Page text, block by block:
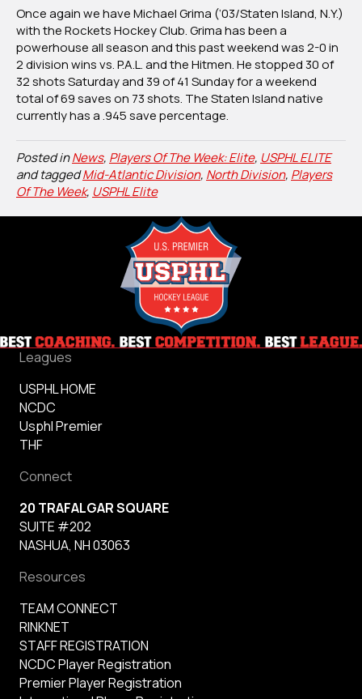
Once again we have Michael Grima (‘03/Staten Island, N.Y.)
with the Rockets Hockey Club. Grima has been a
powerhouse all season and this past weekend was 2-0 in
2 division wins vs. P.A.L. and the Hitmen. He stopped 30 of
32 shots Saturday and 39 of 41 Sunday for a weekend
total of 69 saves on 73 shots. The Staten Island native
currently has a .945 save percentage.
Posted inNews, Players Of The Week: Elite, USPHL ELITE
and taggedMid-Atlantic Division, North Division, Players
Of The Week, USPHL Elite
Leagues
USPHL HOME
NCDC
Usphl Premier
THF
Connect
20 TRAFALGAR SQUARE
SUITE #202
NASHUA, NH 03063
Resources
TEAM CONNECT
RINKNET
STAFF REGISTRATION
NCDC Player Registration
Premier Player Registration